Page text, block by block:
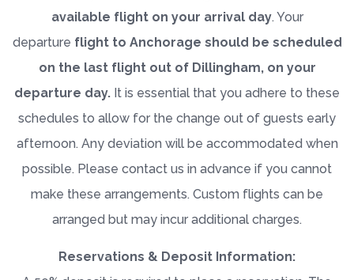
available flight on your arrival day. Your
departure flight to Anchorage should be scheduled
on the last flight out of Dillingham, on your
departure day. It is essential that you adhere to these
schedules to allow for the change out of guests early
afternoon. Any deviation will be accommodated when
possible. Please contact us in advance if you cannot
make these arrangements. Custom flights can be
arranged but may incur additional charges.
Reservations & Deposit Information: